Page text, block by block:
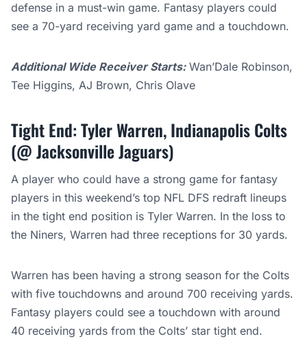
defense in a must-win game. Fantasy players could
see a 70-yard receiving yard game and a touchdown.
Additional Wide Receiver Starts:Wan’Dale Robinson,
Tee Higgins, AJ Brown, Chris Olave
Tight End: Tyler Warren, Indianapolis Colts
(@ Jacksonville Jaguars)
A player who could have a strong game for fantasy
players in this weekend’s top NFL DFS redraft lineups
in the tight end position is Tyler Warren. In the loss to
the Niners, Warren had three receptions for 30 yards.
Warren has been having a strong season for the Colts
with five touchdowns and around 700 receiving yards.
Fantasy players could see a touchdown with around
40 receiving yards from the Colts’ star tight end.